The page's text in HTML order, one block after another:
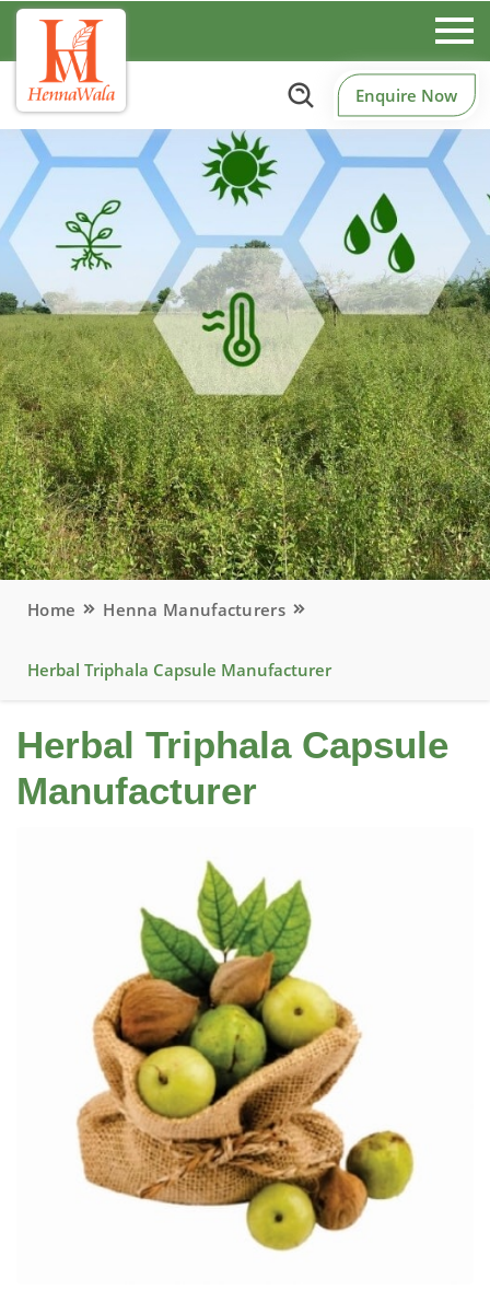
Enquire Now
Home Henna Manufacturers
Herbal Triphala Capsule Manufacturer
Herbal Triphala Capsule
Manufacturer